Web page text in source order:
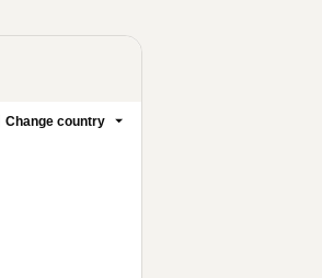
Change country